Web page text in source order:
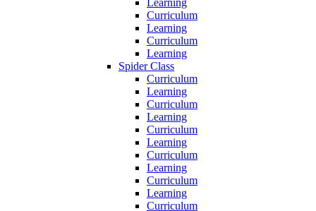
Learning
Curriculum
Learning
Curriculum
Learning
Spider Class
Curriculum
Learning
Curriculum
Learning
Curriculum
Learning
Curriculum
Learning
Curriculum
Learning
Curriculum